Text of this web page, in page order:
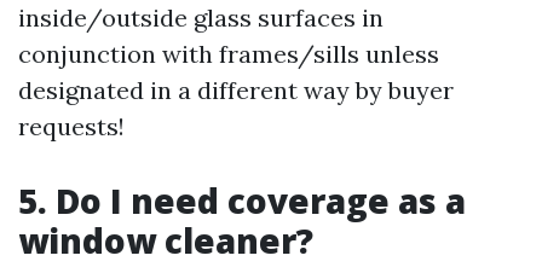
inside/outside glass surfaces in
conjunction with frames/sills unless
designated in a different way by buyer
requests!
5. Do I need coverage as a
window cleaner?